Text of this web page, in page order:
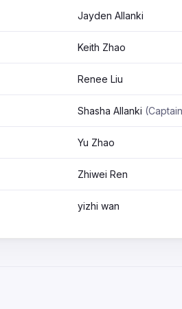
Jayden Allanki
Keith Zhao
Renee Liu
Shasha Allanki
Yu Zhao
Zhiwei Ren
yizhi wan